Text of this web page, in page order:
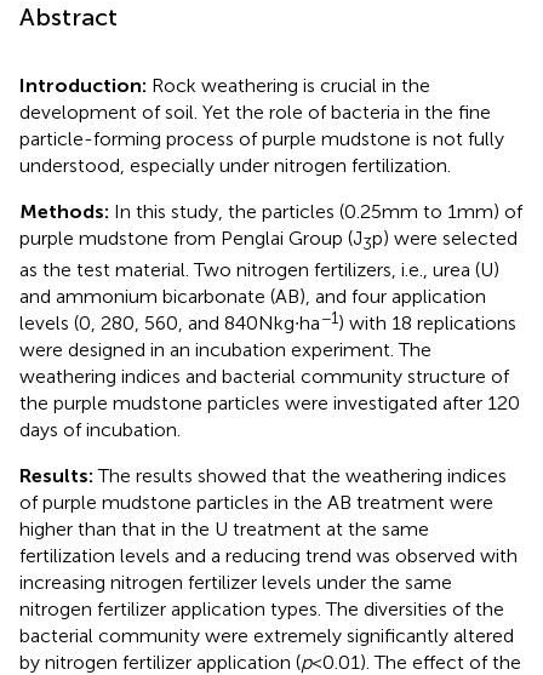
Abstract
Introduction: Rock weathering is crucial in the
development of soil. Yet the role of bacteria in the fine
particle-forming process of purple mudstone is not fully
understood, especially under nitrogen fertilization.
Methods: In this study, the particles (0.25 mm to 1 mm) of
purple mudstone from Penglai Group (J3p) were selected
as the test material. Two nitrogen fertilizers, i.e., urea (U)
and ammonium bicarbonate (AB), and four application
levels (0, 280, 560, and 840 N kg∙ha−1) with 18 replications
were designed in an incubation experiment. The
weathering indices and bacterial community structure of
the purple mudstone particles were investigated after 120
days of incubation.
Results:The results showed that the weathering indices
of purple mudstone particles in the AB treatment were
higher than that in the U treatment at the same
fertilization levels and a reducing trend was observed with
increasing nitrogen fertilizer levels under the same
nitrogen fertilizer application types. The diversities of the
bacterial community were extremely significantly altered
by nitrogen fertilizer application (p< 0.01). The effect of the